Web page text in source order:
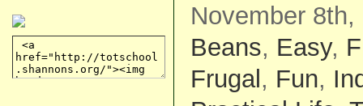
November
Beans, Easy,
Frugal , Fun,